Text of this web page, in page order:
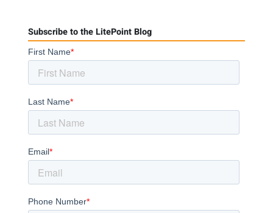
Subscribe to the LitePoint Blog